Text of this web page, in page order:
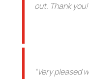
out. Thank
“Very pleased